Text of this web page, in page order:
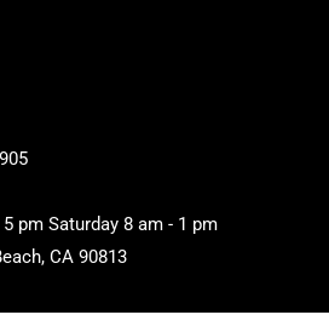
pm Saturday 8 am - 1 pm
CA 90813